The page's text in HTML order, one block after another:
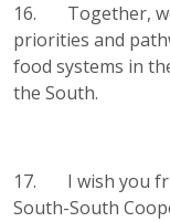
16. Together,
priorities and
food systems in
the South.
17. I wish you
South-South